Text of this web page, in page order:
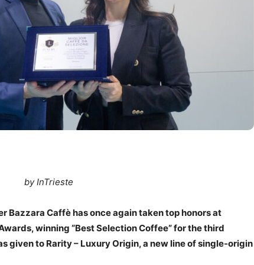
by InTrieste
Bazzara Caffè has once again taken top honors at
winning “Best Selection Coffee” for the third
given to Rarity – Luxury Origin, a new line of single-origin